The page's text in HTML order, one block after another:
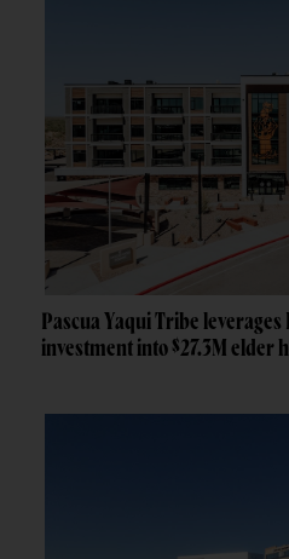
Pascua Yaqui Tribe leverages
investment into $27.3M elder